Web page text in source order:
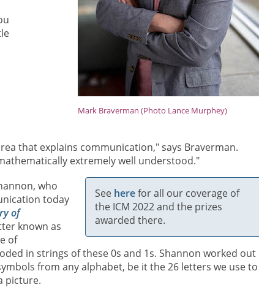
Mark Braverman (Photo Lance Murphey)
that explains communication," says Braverman.
extremely well understood."
See herefor all our coverage of
the ICM 2022 and the prizes
awarded there.
who
today
of
known as
of
in strings of these 0s and 1s. Shannon worked out
from any alphabet, be it the 26 letters we use to
picture.